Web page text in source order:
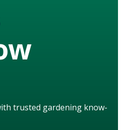
trusted gardening know-